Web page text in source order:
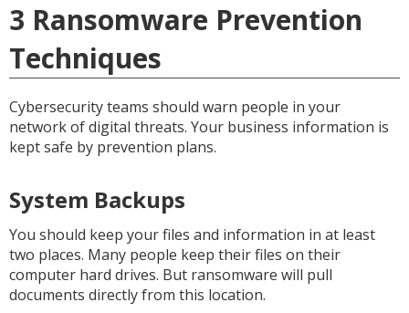
3 Ransomware Prevention
Techniques
Cybersecurity teams should warn people in your
network of digital threats. Your business information is
kept safe by prevention plans.
System Backups
You should keep your files and information in at least
two places. Many people keep their files on their
computer hard drives. But ransomware will pull
documents directly from this location.